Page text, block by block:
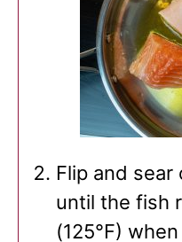
Flip and
until the fish
(125°F)